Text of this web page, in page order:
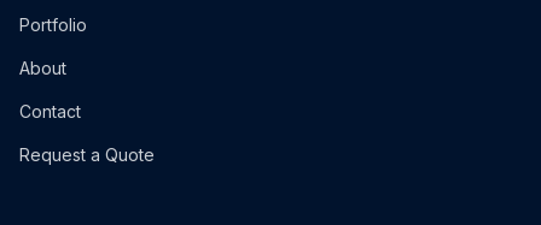
Portfolio
About
Contact
Request a Quote